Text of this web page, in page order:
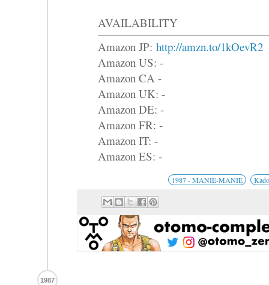
AVAILABILITY
Amazon JP: http://amzn.to/1kOevR2
Amazon US: -
Amazon CA -
Amazon UK: -
Amazon DE: -
Amazon FR: -
Amazon IT: -
Amazon ES: -
1987 - MANIE-MANIE
1987